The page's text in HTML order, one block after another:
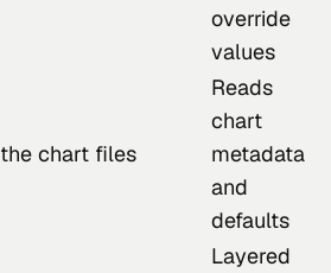
override
values
the chart files
Reads
chart
metadata
and
defaults
Layered